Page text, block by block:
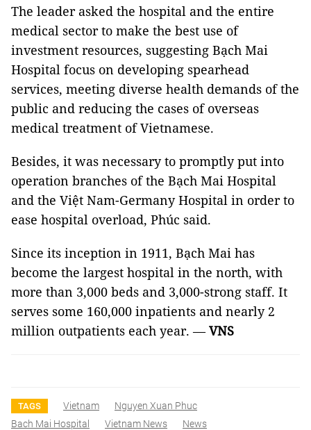
The leader asked the hospital and the entire
medical sector to make the best use of
investment resources, suggesting Bạch Mai
Hospital focus on developing spearhead
services, meeting diverse health demands of the
public and reducing the cases of overseas
medical treatment of Vietnamese.
Besides, it was necessary to promptly put into
operation branches of the Bạch Mai Hospital
and the Việt Nam-Germany Hospital in order to
ease hospital overload, Phúc said.
Since its inception in 1911, Bạch Mai has
become the largest hospital in the north, with
more than 3,000 beds and 3,000-strong staff. It
serves some 160,000 inpatients and nearly 2
million outpatients each year. —VNS
TAGS Vietnam
Nguyen Xuan Phuc
Bach Mai Hospital
Vietnam News
News